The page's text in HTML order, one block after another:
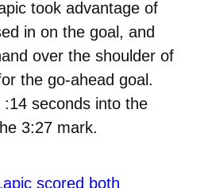
took advantage of
in on the goal, and
over the shoulder of
the go-ahead goal.
seconds into the
3:27 mark.